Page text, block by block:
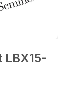
LBX15-